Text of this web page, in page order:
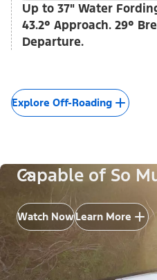
Up to 37" Water
43.2° Approach. 29°
Departure.
Explore Off-Roading
Capable of So
Watch NowLearn More